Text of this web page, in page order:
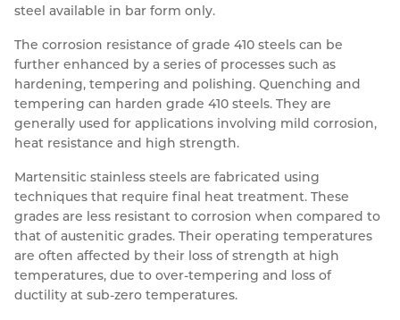
Resources
Contact
Special Steels
Titanium
Post Fabrication
Central Distribution & Warehouse
steel available in bar form only.
The corrosion resistance of grade 410 steels can be
further enhanced by a series of processes such as
hardening, tempering and polishing. Quenching and
tempering can harden grade 410 steels. They are
generally used for applications involving mild corrosion,
heat resistance and high strength.
Martensitic stainless steels are fabricated using
techniques that require final heat treatment. These
grades are less resistant to corrosion when compared to
that of austenitic grades. Their operating temperatures
are often affected by their loss of strength at high
temperatures, due to over-tempering and loss of
ductility at sub-zero temperatures.